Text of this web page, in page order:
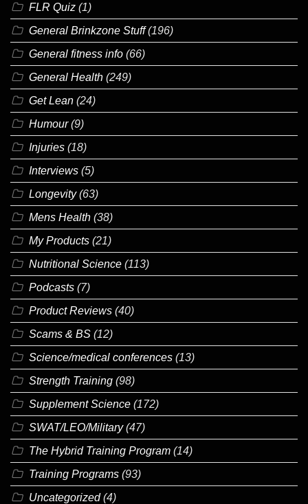
FLR Quiz (1)
General Brinkzone Stuff(196)
General fitness info (66)
General Health (249)
Get Lean (24)
Humour(9)
Injuries (18)
Interviews (5)
Longevity(63)
Mens Health (38)
My Products (21)
Nutritional Science (113)
Podcasts (7)
Product Reviews (40)
Scams & BS (12)
Science/medical conferences (13)
Strength Training (98)
Supplement Science (172)
SWAT/LEO/Military(47)
The Hybrid Training Program (14)
Training Programs (93)
Uncategorized(4)